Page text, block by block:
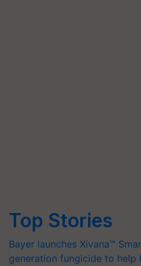
Top Stories
Bayer launches Xivana™
generation fungicide to help